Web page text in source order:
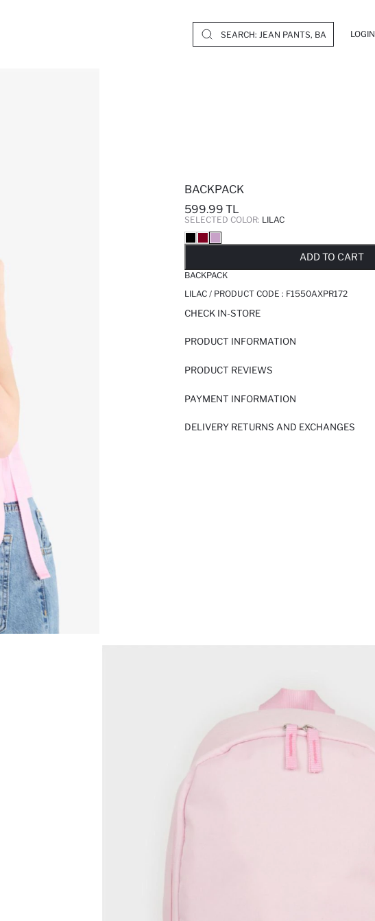
LOGIN
BACKPACK
599.99 TL
SELECTED COLOR: LILAC
ADD TO CART
BACKPACK
LILAC / PRODUCT CODE : F1550AXPR172
CHECK IN-STORE
PRODUCT INFORMATION
PRODUCT REVIEWS
PAYMENT INFORMATION
DELIVERY RETURNS AND EXCHANGES